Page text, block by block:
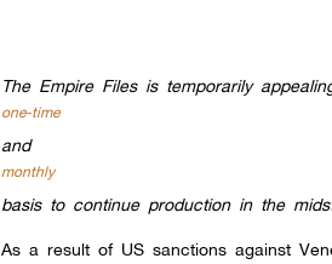
The Empire Files is temporarily
one-time
and
monthly
basis to continue production in the
As a result of US sanctions against